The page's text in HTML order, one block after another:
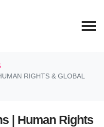
RIGHTS & GLOBAL
| Human Rights